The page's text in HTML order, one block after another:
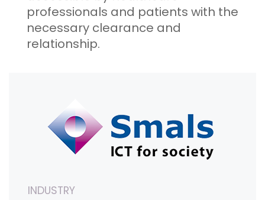
professionals and patients with the
necessary clearance and
relationship.
INDUSTRY